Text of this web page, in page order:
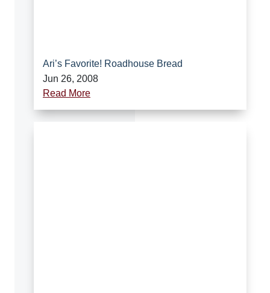
Ari’s Favorite! Roadhouse Bread
Jun 26, 2008
Read More